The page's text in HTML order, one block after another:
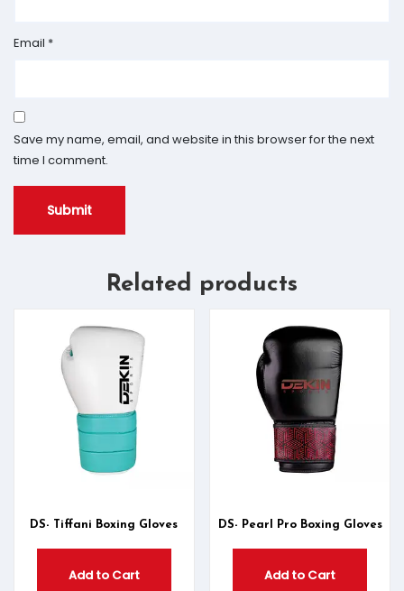
Email *
Save my name, email, and website in this browser for the next
time I comment.
Related products
DS- Tiffani Boxing Gloves
Add to Cart
DS- Pearl Pro Boxing Gloves
Add to Cart